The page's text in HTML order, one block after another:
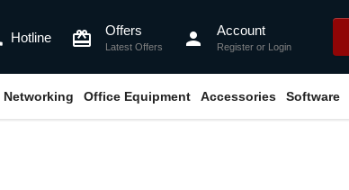
Hotline card_giftcard Offers
Latest Offers person Account
Register or Login
Networking Office Equipment Accessories Software